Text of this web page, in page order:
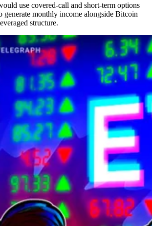
use covered-call and short-term options
generate monthly income alongside Bitcoin
structure.